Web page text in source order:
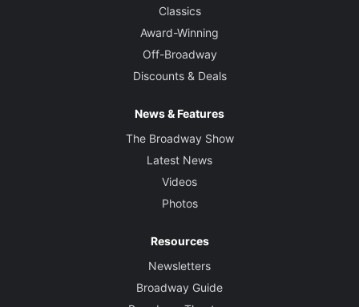
Classics
Award-Winning
Off-Broadway
Discounts & Deals
News & Features
The Broadway Show
Latest News
Videos
Photos
Resources
Newsletters
Broadway Guide